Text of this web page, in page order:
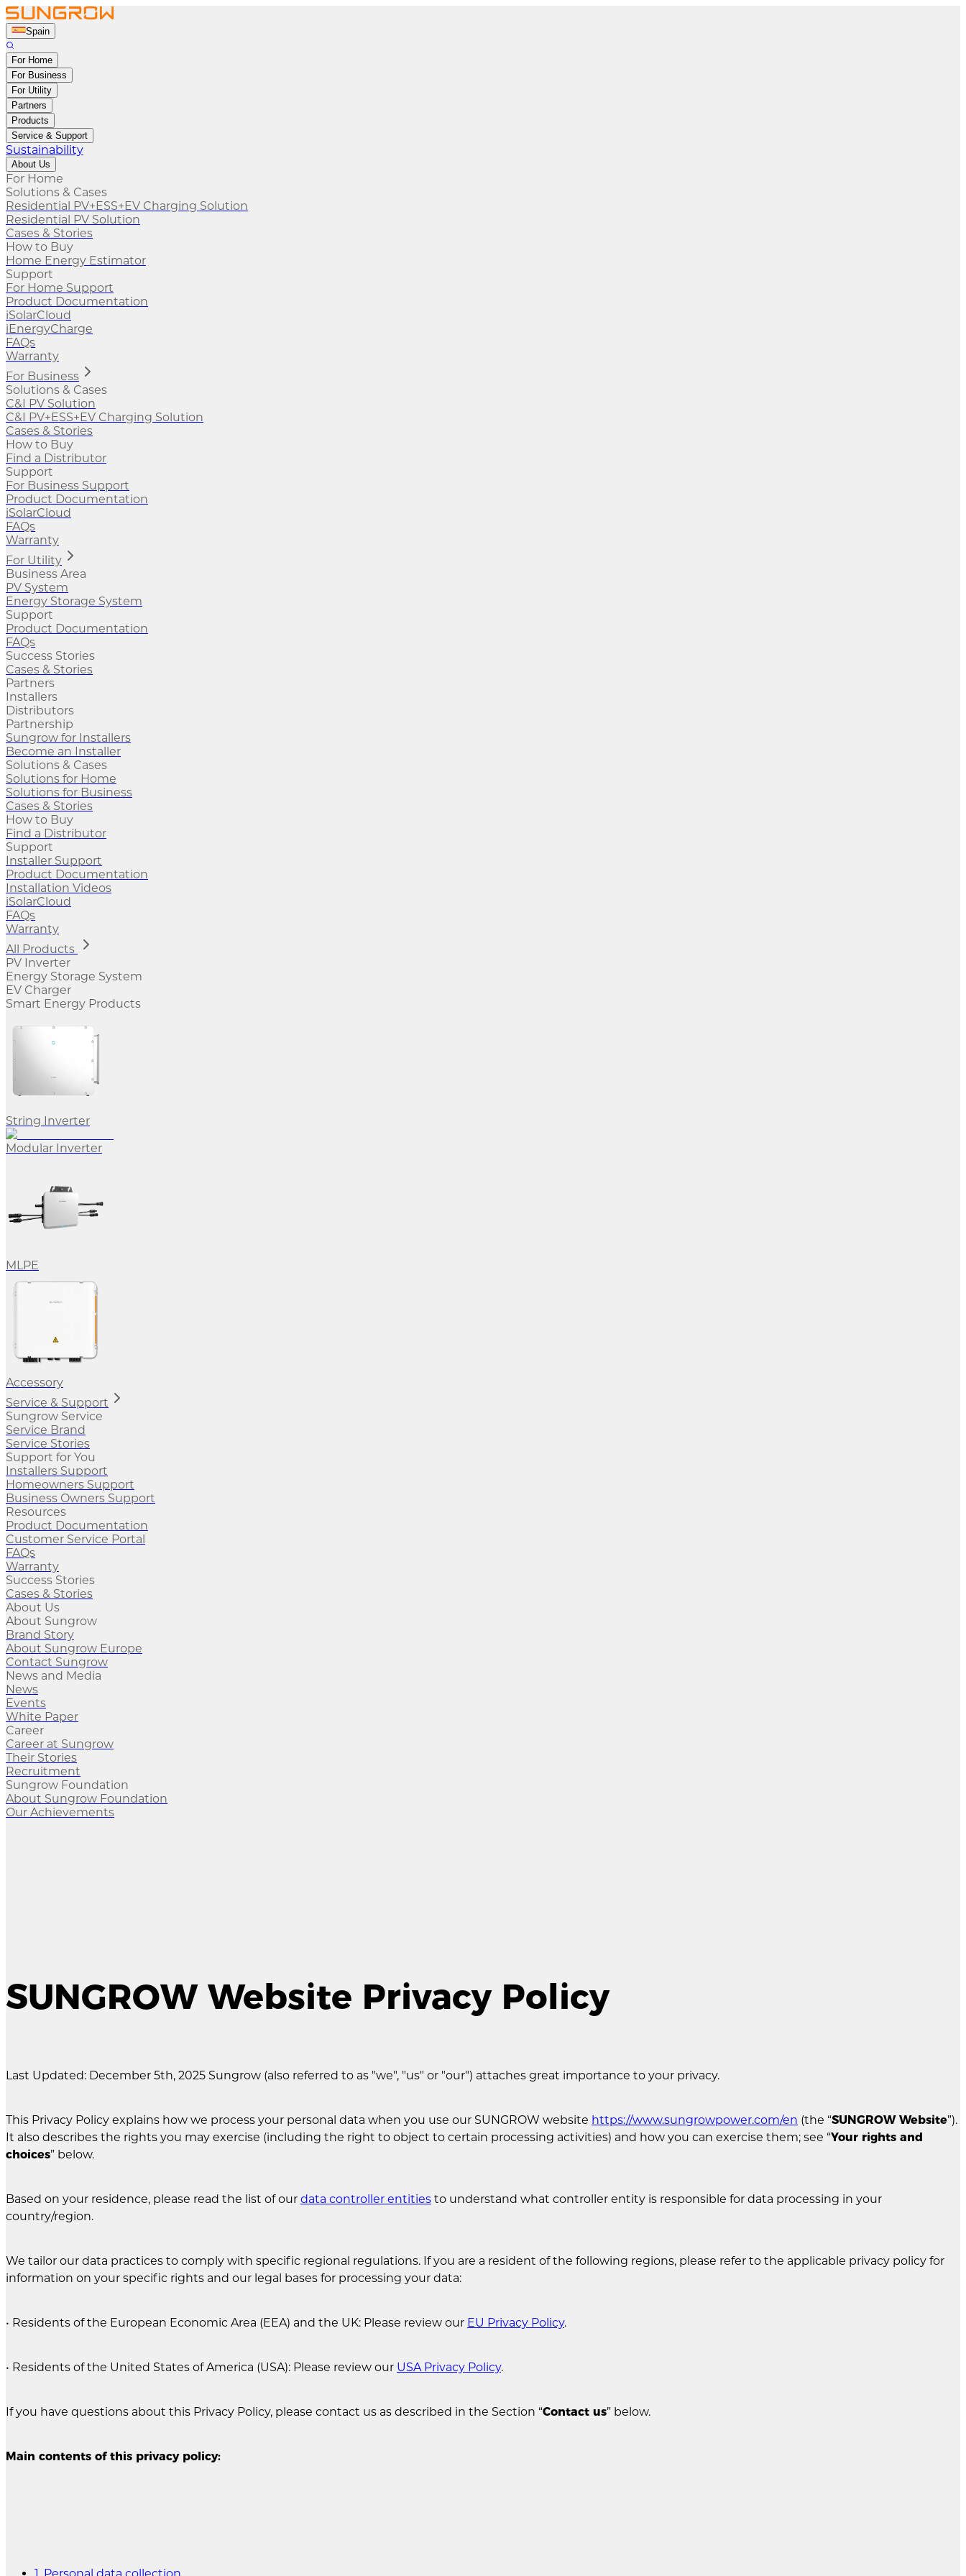
Spain
For Home
For Business
For Utility
Partners
Products
Service & Support
Sustainability
About Us
For Home
Solutions & Cases
Residential PV+ESS+EV Charging Solution
Residential PV Solution
Cases & Stories
How to Buy
Home Energy Estimator
Support
For Home Support
Product Documentation
iSolarCloud
iEnergyCharge
FAQs
Warranty
For Business
Solutions & Cases
C&I PV Solution
C&I PV+ESS+EV Charging Solution
Cases & Stories
How to Buy
Find a Distributor
Support
For Business Support
Product Documentation
iSolarCloud
FAQs
Warranty
For Utility
Business Area
PV System
Energy Storage System
Support
Product Documentation
FAQs
Success Stories
Cases & Stories
Partners
Installers
Distributors
Partnership
Sungrow for Installers
Become an Installer
Solutions & Cases
Solutions for Home
Solutions for Business
Cases & Stories
How to Buy
Find a Distributor
Support
Installer Support
Product Documentation
Installation Videos
iSolarCloud
FAQs
Warranty
All Products
PV Inverter
Energy Storage System
EV Charger
Smart Energy Products
String Inverter
Modular Inverter
MLPE
Accessory
Service & Support
Sungrow Service
Service Brand
Service Stories
Support for You
Installers Support
Homeowners Support
Business Owners Support
Resources
Product Documentation
Customer Service Portal
FAQs
Warranty
Success Stories
Cases & Stories
About Us
About Sungrow
Brand Story
About Sungrow Europe
Contact Sungrow
News and Media
News
Events
White Paper
Career
Career at Sungrow
Their Stories
Recruitment
Sungrow Foundation
About Sungrow Foundation
Our Achievements
SUNGROW Website Privacy Policy
Last Updated: December 5th, 2025 Sungrow (also referred to as "we", "us" or "our") attaches great importance to your privacy.
This Privacy Policy explains how we process your personal data when you use our SUNGROW website https://www.sungrowpower.com/en (the “SUNGROW Website”).
It also describes the rights you may exercise (including the right to object to certain processing activities) and how you can exercise them; see “Your rights and
choices” below.
Based on your residence, please read the list of our data controller entities to understand what controller entity is responsible for data processing in your
country/region.
We tailor our data practices to comply with specific regional regulations. If you are a resident of the following regions, please refer to the applicable privacy policy for
information on your specific rights and our legal bases for processing your data:
• Residents of the European Economic Area (EEA) and the UK: Please review our EU Privacy Policy.
• Residents of the United States of America (USA): Please review our USA Privacy Policy.
If you have questions about this Privacy Policy, please contact us as described in the Section “Contact us” below.
Main contents of this privacy policy:
1. Personal data collection